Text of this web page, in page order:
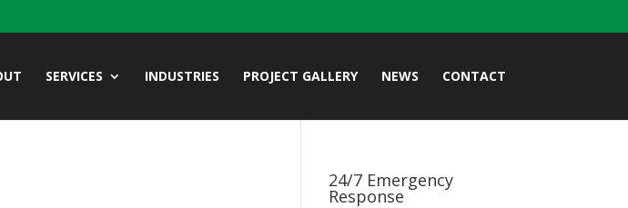
SERVICES INDUSTRIES PROJECT GALLERY NEWS CONTACT
24/7 Emergency
Response